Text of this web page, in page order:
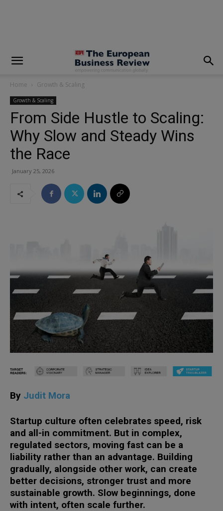
Home Growth & Scaling
Growth & Scaling
From Side Hustle to Scaling:
Why Slow and Steady Wins
the Race
January 25, 2026
By Judit Mora
Startup culture often celebrates speed, risk
and all-in commitment. But in complex,
regulated sectors, moving fast can be a
liability rather than an advantage. Building
gradually, alongside other work, can create
better decisions, stronger trust and more
sustainable growth. Slow beginnings, done
with intent, often scale further.